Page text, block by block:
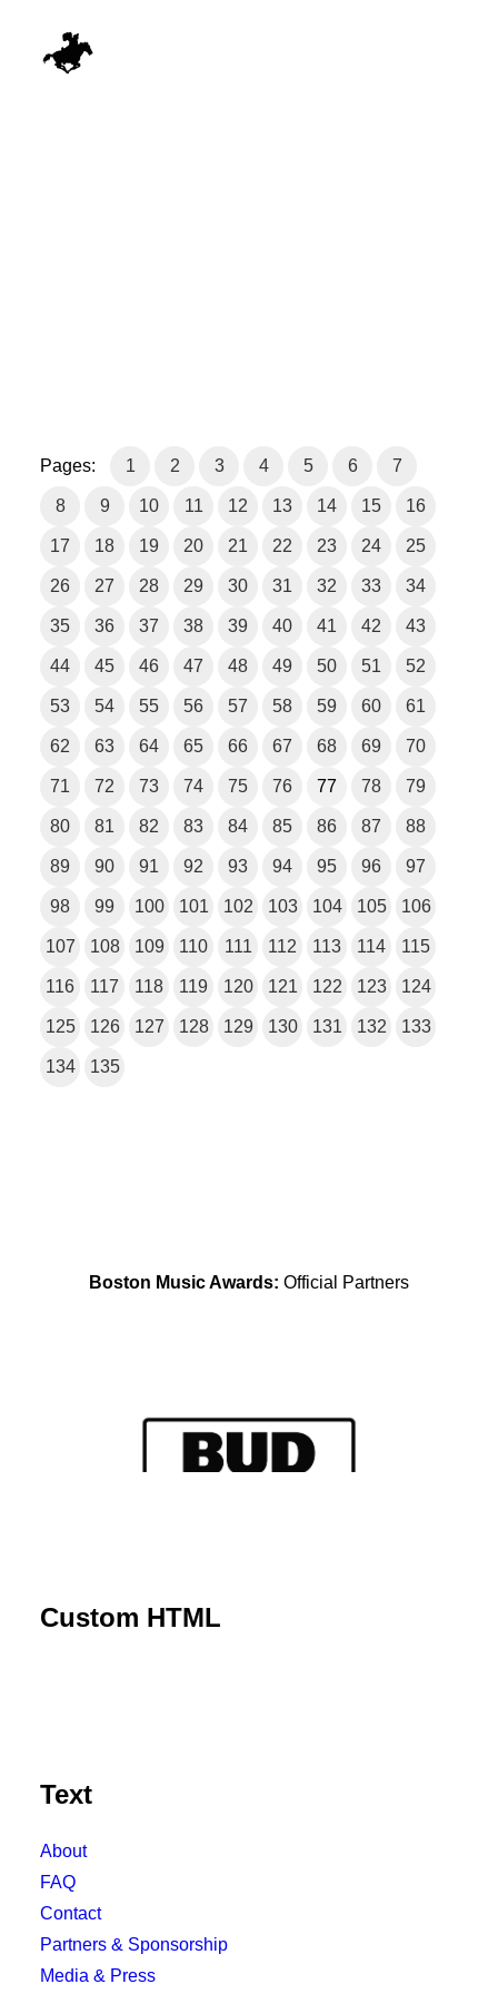
Pages: 1 2 3 4 5 6 7
8 9 10 11 12 13 14 15 16
17 18 19 20 21 22 23 24 25
26 27 28 29 30 31 32 33 34
35 36 37 38 39 40 41 42 43
44 45 46 47 48 49 50 51 52
53 54 55 56 57 58 59 60 61
62 63 64 65 66 67 68 69 70
71 72 73 74 75 76 77 78 79
80 81 82 83 84 85 86 87 88
89 90 91 92 93 94 95 96 97
98 99 100 101 102 103 104 105 106
107 108 109 110 111 112 113 114 115
116 117 118 119 120 121 122 123 124
125 126 127 128 129 130 131 132 133
134 135
Boston Music Awards: Official Partners
Custom HTML
Text
About
FAQ
Contact
Partners & Sponsorship
Media & Press